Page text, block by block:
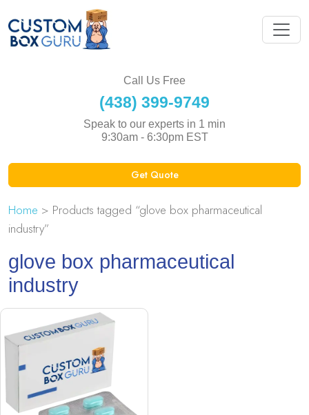
Call Us Free
(438) 399-9749
Speak to our experts in 1 min
9:30am - 6:30pm EST
Get Quote
Home > Products tagged “glove box pharmaceutical
industry”
glove box pharmaceutical
industry